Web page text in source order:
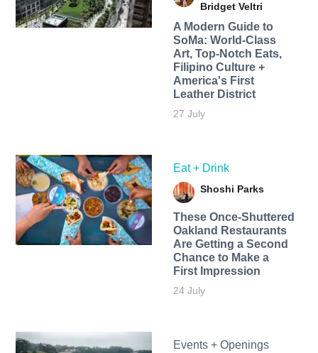
Bridget Veltri
A Modern Guide to
SoMa: World-Class
Art, Top-Notch Eats,
Filipino Culture +
America's First
Leather District
27 July
Eat + Drink
Shoshi Parks
These Once-Shuttered
Oakland Restaurants
Are Getting a Second
Chance to Make a
First Impression
24 July
Events + Openings